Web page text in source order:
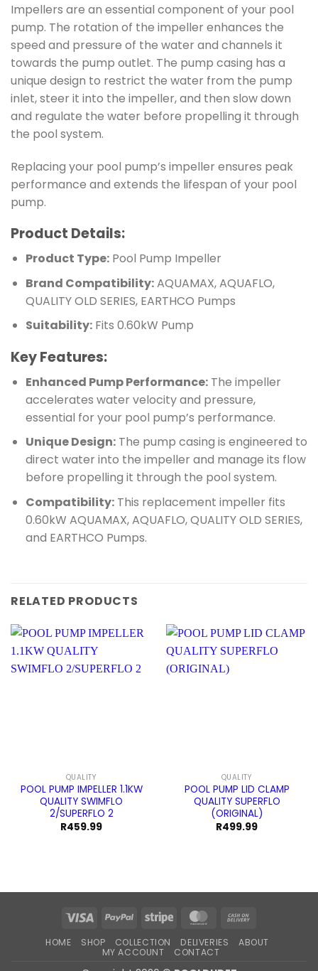
Impellers are an essential component of your pool
pump. The rotation of the impeller enhances the
speed and pressure of the water and channels it
towards the pump outlet. The pump casing has a
unique design to restrict the water from the pump
inlet, steer it into the impeller, and then slow down
and regulate the water before propelling it through
the pool system.
Replacing your pool pump’s impeller ensures peak
performance and extends the lifespan of your pool
pump.
Product Details:
Product Type:Pool Pump Impeller
Brand Compatibility:AQUAMAX, AQUAFLO,
QUALITY OLD SERIES, EARTHCO Pumps
Suitability:Fits 0.60kW Pump
Key Features:
Enhanced Pump Performance:The impeller
accelerates water velocity and pressure,
essential for your pool pump’s performance.
Unique Design:The pump casing is engineered to
direct water into the impeller and manage its flow
before propelling it through the pool system.
Compatibility:This replacement impeller fits
0.60kW AQUAMAX, AQUAFLO, QUALITY OLD SERIES,
and EARTHCO Pumps.
RELATED PRODUCTS
QUALITY
POOL PUMP IMPELLER 1.1KW
QUALITY SWIMFLO
2/SUPERFLO 2
R459.99
QUALITY
POOL PUMP LID CLAMP
QUALITY SUPERFLO
(ORIGINAL)
R499.99
Visa PayPal Stripe MasterCard
Delivery
HOME SHOP COLLECTION DELIVERIES
ABOUT
MY ACCOUNT
CONTACT